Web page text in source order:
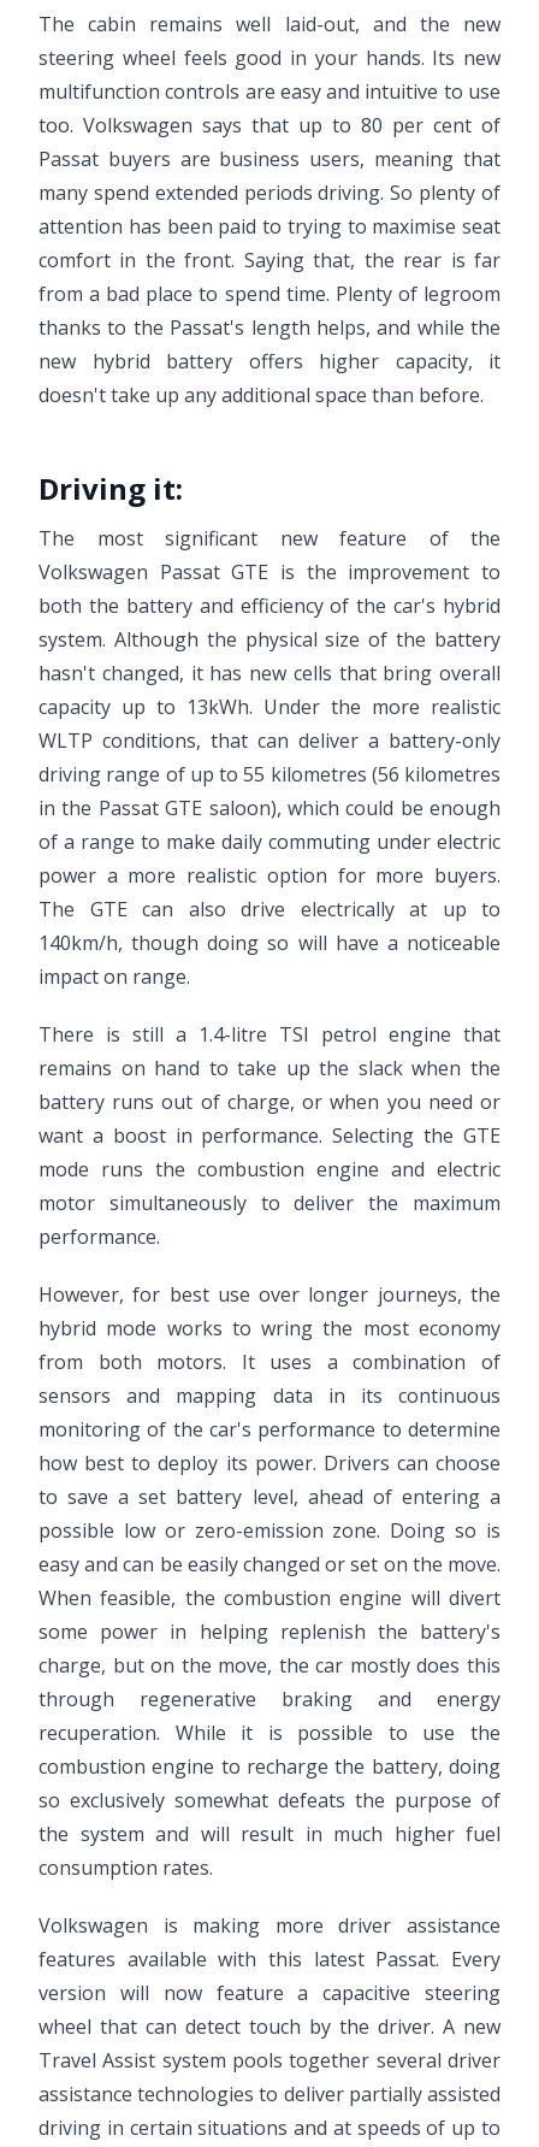
The cabin remains well laid-out, and the new
steering wheel feels good in your hands. Its new
multifunction controls are easy and intuitive to use
too. Volkswagen says that up to 80 per cent of
Passat buyers are business users, meaning that
many spend extended periods driving. So plenty of
attention has been paid to trying to maximise seat
comfort in the front. Saying that, the rear is far
from a bad place to spend time. Plenty of legroom
thanks to the Passat's length helps, and while the
new hybrid battery offers higher capacity, it
doesn't take up any additional space than before.
Driving it:
The most significant new feature of the
Volkswagen Passat GTE is the improvement to
both the battery and efficiency of the car's hybrid
system. Although the physical size of the battery
hasn't changed, it has new cells that bring overall
capacity up to 13kWh. Under the more realistic
WLTP conditions, that can deliver a battery-only
driving range of up to 55 kilometres (56 kilometres
in the Passat GTE saloon), which could be enough
of a range to make daily commuting under electric
power a more realistic option for more buyers.
The GTE can also drive electrically at up to
140km/h, though doing so will have a noticeable
impact on range.
There is still a 1.4-litre TSI petrol engine that
remains on hand to take up the slack when the
battery runs out of charge, or when you need or
want a boost in performance. Selecting the GTE
mode runs the combustion engine and electric
motor simultaneously to deliver the maximum
performance.
However, for best use over longer journeys, the
hybrid mode works to wring the most economy
from both motors. It uses a combination of
sensors and mapping data in its continuous
monitoring of the car's performance to determine
how best to deploy its power. Drivers can choose
to save a set battery level, ahead of entering a
possible low or zero-emission zone. Doing so is
easy and can be easily changed or set on the move.
When feasible, the combustion engine will divert
some power in helping replenish the battery's
charge, but on the move, the car mostly does this
through regenerative braking and energy
recuperation. While it is possible to use the
combustion engine to recharge the battery, doing
so exclusively somewhat defeats the purpose of
the system and will result in much higher fuel
consumption rates.
Volkswagen is making more driver assistance
features available with this latest Passat. Every
version will now feature a capacitive steering
wheel that can detect touch by the driver. A new
Travel Assist system pools together several driver
assistance technologies to deliver partially assisted
driving in certain situations and at speeds of up to